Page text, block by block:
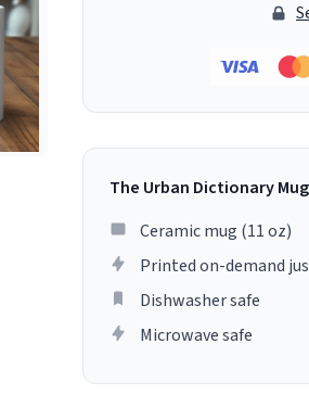
The Urban Dictionary Mug
Ceramic mug (11 oz)
Printed on-demand
Dishwasher safe
Microwave safe